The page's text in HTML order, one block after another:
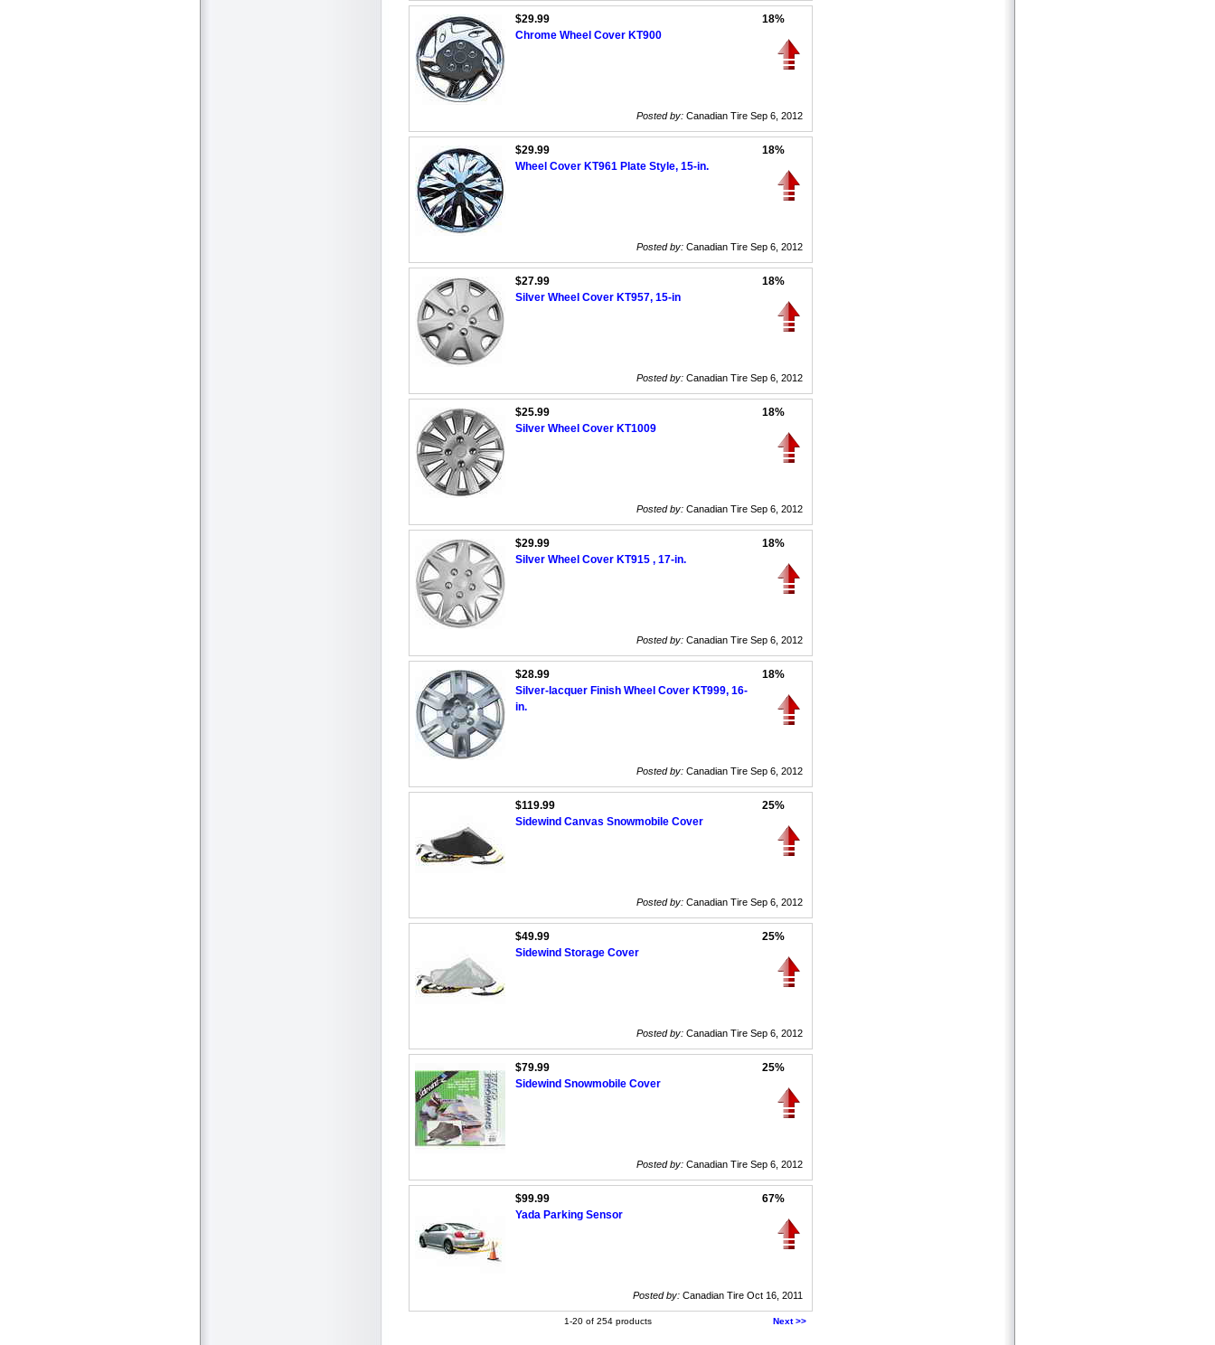
$29.99
Chrome Wheel Cover KT900
18%
Posted by: Canadian Tire Sep 6, 2012
$29.99
Wheel Cover KT961 Plate Style, 15-in.
18%
Posted by: Canadian Tire Sep 6, 2012
$27.99
Silver Wheel Cover KT957, 15-in
18%
Posted by: Canadian Tire Sep 6, 2012
$25.99
Silver Wheel Cover KT1009
18%
Posted by: Canadian Tire Sep 6, 2012
$29.99
Silver Wheel Cover KT915 , 17-in.
18%
Posted by: Canadian Tire Sep 6, 2012
$28.99
Silver-lacquer Finish Wheel Cover KT999, 16-
in.
18%
Posted by: Canadian Tire Sep 6, 2012
$119.99
Sidewind Canvas Snowmobile Cover
25%
Posted by: Canadian Tire Sep 6, 2012
$49.99
Sidewind Storage Cover
25%
Posted by: Canadian Tire Sep 6, 2012
$79.99
Sidewind Snowmobile Cover
25%
Posted by: Canadian Tire Sep 6, 2012
$99.99
Yada Parking Sensor
67%
Posted by: Canadian Tire Oct 16, 2011
Next >>
1-20 of 254 products